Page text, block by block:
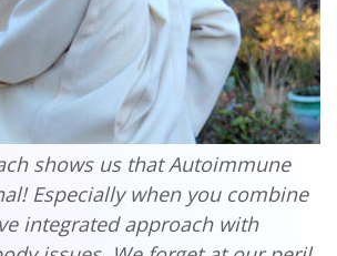
shows us that Autoimmune
Especially when you combine
integrated approach with